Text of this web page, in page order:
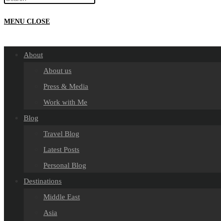
MENU CLOSE
About
About us
Press & Media
Work with Me
Blog
Travel Blog
Latest Posts
Personal Blog
Destinations
Middle East
Asia